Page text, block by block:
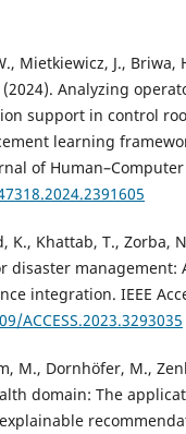
Mietkiewicz, J., Briwa,
(2024). Analyzing
support in control
learning
of
K., Khattab, T., Zorba,
disaster management:
integration. IEEE
ACCESS.2023.3293035
M., Dornhöfer, M.,
domain: The